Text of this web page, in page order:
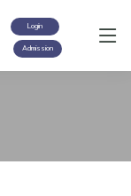
Login
Admission